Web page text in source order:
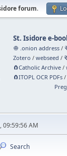
forum.
St. Isidore e-
🧅 .onion address /
Zotero /webseed /
🧲⁠Catholic Archive /
🧲⁠ITOPL OCR PDFs
09:59:56 AM
Search